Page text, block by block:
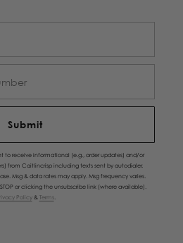
Submit
to receive informational (e.g., order updates) and/or
from Caitlincrisp including texts sent by autodialer.
Msg & data rates may apply. Msg frequency varies.
or clicking the unsubscribe link (where available).
Policy& Terms.